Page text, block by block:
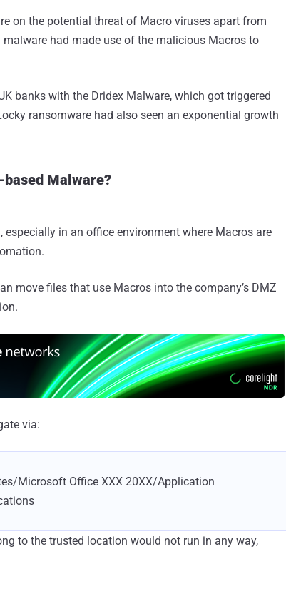
on the potential threat of Macro viruses apart from
malware had made use of the malicious Macros to
banks with the Dridex Malware, which got triggered
ransomware had also seen an exponential growth
Malware?
in an office environment where Macros are
move files that use Macros into the company’s DMZ
via:
Microsoft Office XXX 20XX/Application
to the trusted location would not run in any way,